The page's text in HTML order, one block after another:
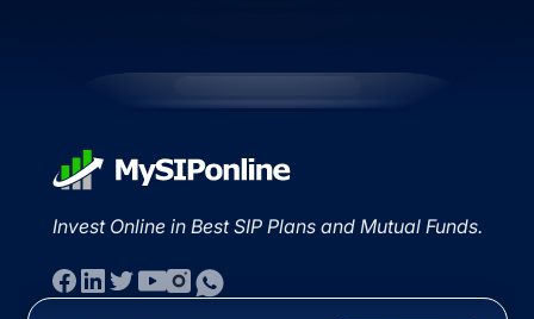
Invest Online in Best SIP Plans and Mutual Funds.